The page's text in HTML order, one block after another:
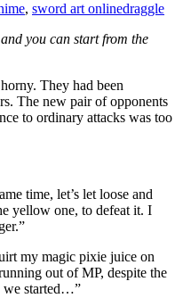
, sword art onlinedraggle
you can start from the
They had been
The new pair of opponents
to ordinary attacks was too
time, let’s let loose and
yellow one, to defeat it. I
my magic pixie juice on
out of MP, despite the
we started…”